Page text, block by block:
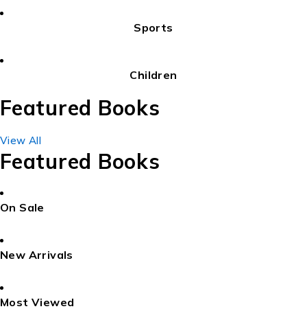
Sports
Children
Featured Books
View All
Featured Books
On Sale
New Arrivals
Most Viewed